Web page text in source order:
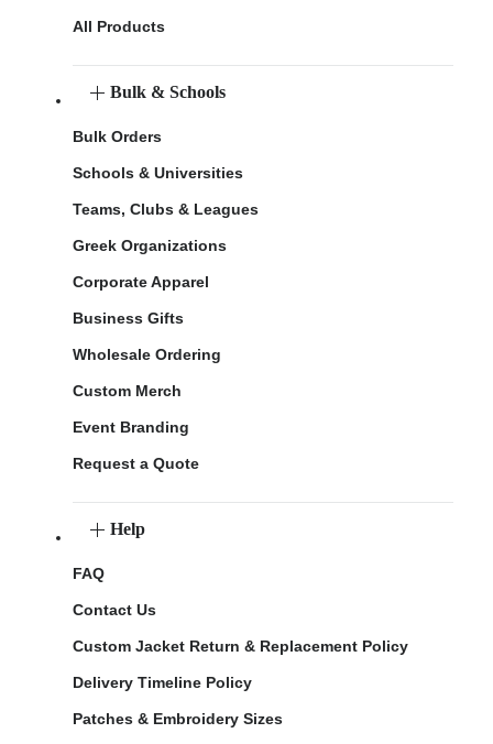
All Products
Bulk & Schools
Bulk Orders
Schools & Universities
Teams, Clubs & Leagues
Greek Organizations
Corporate Apparel
Business Gifts
Wholesale Ordering
Custom Merch
Event Branding
Request a Quote
Help
FAQ
Contact Us
Custom Jacket Return & Replacement Policy
Delivery Timeline Policy
Patches & Embroidery Sizes